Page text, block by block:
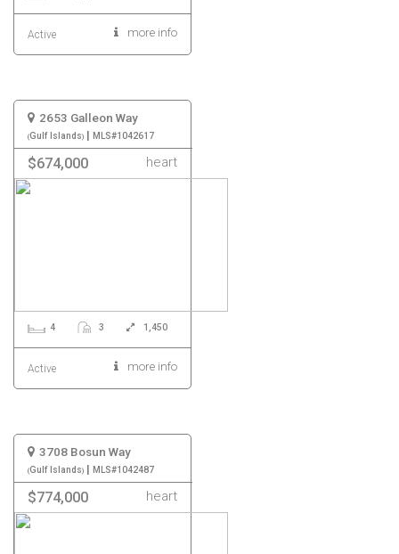
Active more info
2653 Galleon Way
Gulf Islands | MLS#1042617
$674,000 heart
4 3 1,450
Active more info
3708 Bosun Way
Gulf Islands | MLS#1042487
$774,000 heart